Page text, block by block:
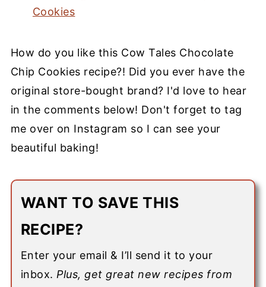
Cookies
How do you like this Cow Tales Chocolate
Chip Cookies recipe?! Did you ever have the
original store-bought brand? I'd love to hear
in the comments below! Don't forget to tag
me over on Instagram so I can see your
beautiful baking!
WANT TO SAVE THIS
RECIPE?
Enter your email & I’ll send it to your
inbox. Plus, get great new recipes from